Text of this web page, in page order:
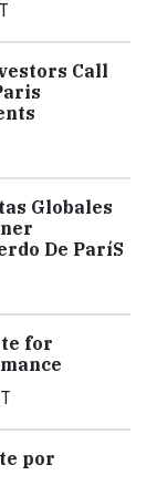
Call
Globales
De ParíS
for
por